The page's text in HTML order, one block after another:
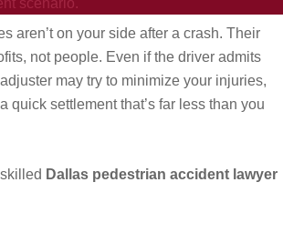
aren’t on your side after a crash. Their
not people. Even if the driver admits
may try to minimize your injuries,
quick settlement that’s far less than you
Dallas pedestrian accident lawyer